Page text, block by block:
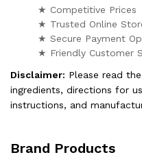
★ Competitive Prices
★ Trusted Online
★ Secure Payment
★ Friendly Customer
Disclaimer: Please read
ingredients, directions for
instructions, and
Brand Products